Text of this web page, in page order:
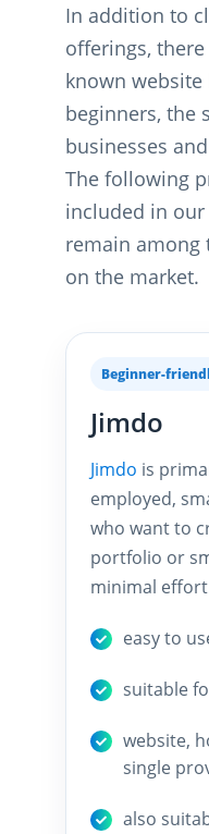
In addition to
offerings,
known
beginners, the
businesses
The following
included in
remain among
on the market.
Beginner-
Jimdo
Jimdo is
employed,
who want to
portfolio or
minimal
easy to
suitable
website,
single
also